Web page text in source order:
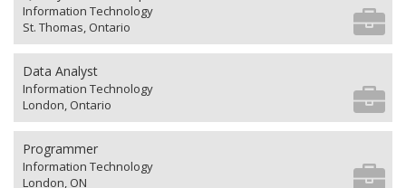
Information Technology
St. Thomas, Ontario
Data Analyst
Information Technology
London, Ontario
Programmer
Information Technology
London, ON